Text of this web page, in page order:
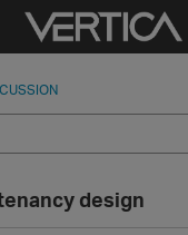
Sign In
design